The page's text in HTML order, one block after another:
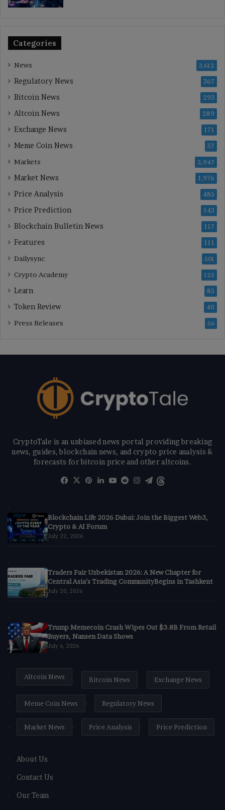
Categories
News 3,612
Regulatory News 367
Bitcoin News 293
Altcoin News 289
Exchange News 171
Meme Coin News 57
Markets 2,947
Market News 1,976
Price Analysis 485
Price Prediction 143
Blockchain Bulletin News 117
Features 111
Dailysync 501
Crypto Academy 125
Learn 85
Token Review 40
Press Releases 56
CryptoTale is an unbiased news portal providing breaking
news, guides, blockchain news, and crypto price analysis &
forecasts for bitcoin price and other altcoins.
Facebook
X Pinterest
LinkedIn
YouTube
RedditInstagram
Telegram
Blockchain Life 2026 Dubai: Join the Biggest Web3,
Crypto & AI Forum
July 22, 2026
Traders Fair Uzbekistan 2026: A New Chapter for
Central Asia’s Trading CommunityBegins in Tashkent
July 20, 2026
Trump Memecoin Crash Wipes Out $3.8B From Retail
Buyers, Nansen Data Shows
July 6, 2026
Altcoin News Bitcoin News Exchange News
Meme Coin News Regulatory News
Market News Price Analysis Price Prediction
About Us
Contact Us
Our Team